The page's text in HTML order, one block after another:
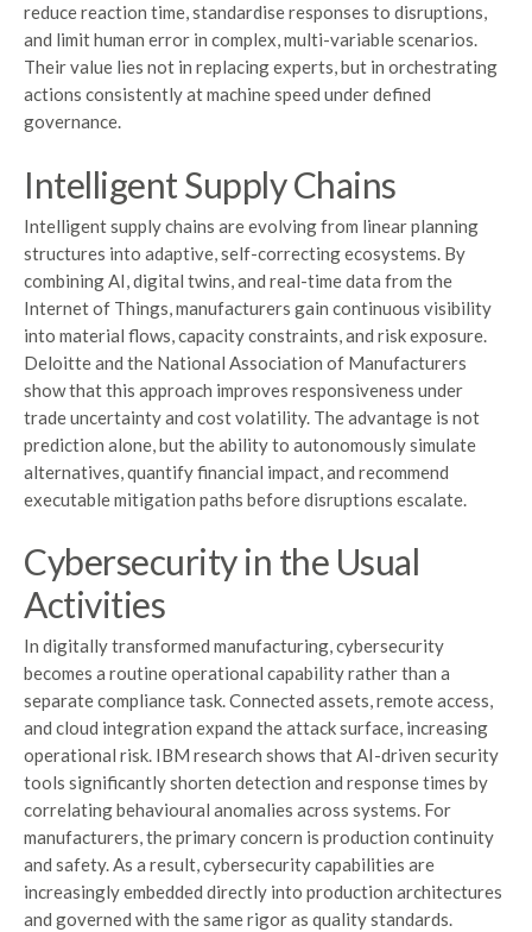
reduce reaction time, standardise responses to disruptions,
and limit human error in complex, multi-variable scenarios.
Their value lies not in replacing experts, but in orchestrating
actions consistently at machine speed under defined
governance.
Intelligent Supply Chains
Intelligent supply chains are evolving from linear planning
structures into adaptive, self-correcting ecosystems. By
combining AI, digital twins, and real-time data from the
Internet of Things, manufacturers gain continuous visibility
into material flows, capacity constraints, and risk exposure.
Deloitte and the National Association of Manufacturers
show that this approach improves responsiveness under
trade uncertainty and cost volatility. The advantage is not
prediction alone, but the ability to autonomously simulate
alternatives, quantify financial impact, and recommend
executable mitigation paths before disruptions escalate.
Cybersecurity in the Usual
Activities
In digitally transformed manufacturing, cybersecurity
becomes a routine operational capability rather than a
separate compliance task. Connected assets, remote access,
and cloud integration expand the attack surface, increasing
operational risk. IBM research shows that AI-driven security
tools significantly shorten detection and response times by
correlating behavioural anomalies across systems. For
manufacturers, the primary concern is production continuity
and safety. As a result, cybersecurity capabilities are
increasingly embedded directly into production architectures
and governed with the same rigor as quality standards.